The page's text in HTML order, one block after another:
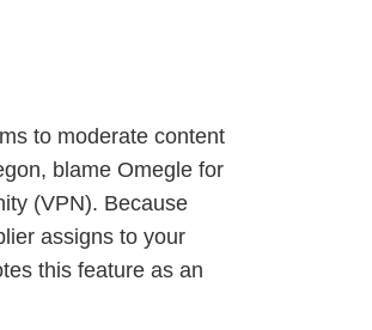
to moderate content
blame Omegle for
(VPN). Because
assigns to your
this feature as an